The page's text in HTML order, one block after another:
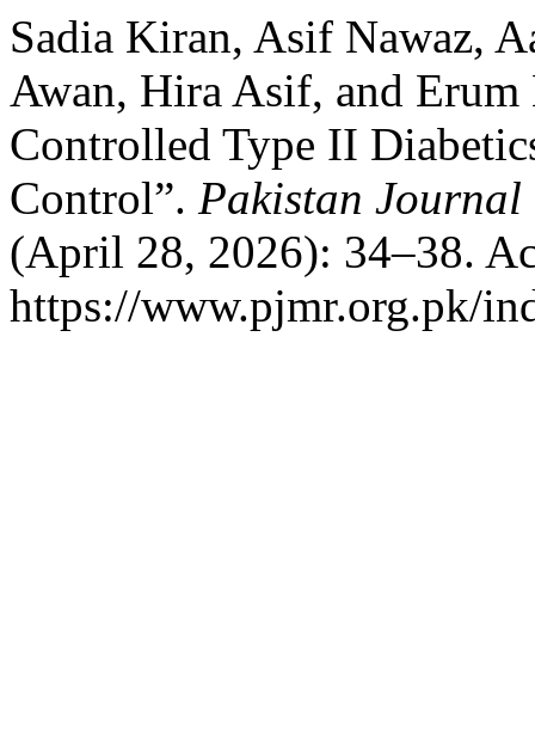
Sadia Kiran, Asif Nawaz,
Awan, Hira Asif, and
Controlled Type II
Control”. Pakistan Journal
(April 28, 2026): 34–38.
https://www.pjmr.org.pk/